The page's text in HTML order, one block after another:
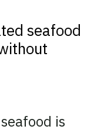
seafood
is